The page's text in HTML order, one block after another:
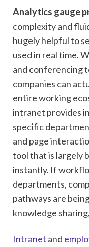
Analytics gauge
complexity and
hugely helpful to
used in real time.
and conferencing
companies can
entire working
intranet provides
specific
and page
tool that is largely
instantly. If
departments,
pathways are
knowledge
Intranet and